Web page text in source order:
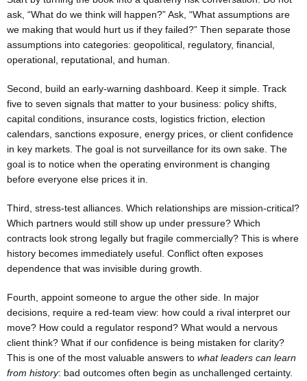
ask, “What do we think will happen?” Ask, “What assumptions are
we making that would hurt us if they failed?” Then separate those
assumptions into categories: geopolitical, regulatory, financial,
operational, reputational, and human.
Second, build an early-warning dashboard. Keep it simple. Track
five to seven signals that matter to your business: policy shifts,
capital conditions, insurance costs, logistics friction, election
calendars, sanctions exposure, energy prices, or client confidence
in key markets. The goal is not surveillance for its own sake. The
goal is to notice when the operating environment is changing
before everyone else prices it in.
Third, stress-test alliances. Which relationships are mission-critical?
Which partners would still show up under pressure? Which
contracts look strong legally but fragile commercially? This is where
history becomes immediately useful. Conflict often exposes
dependence that was invisible during growth.
Fourth, appoint someone to argue the other side. In major
decisions, require a red-team view: how could a rival interpret our
move? How could a regulator respond? What would a nervous
client think? What if our confidence is being mistaken for clarity?
This is one of the most valuable answers to what leaders can learn
from history: bad outcomes often begin as unchallenged certainty.